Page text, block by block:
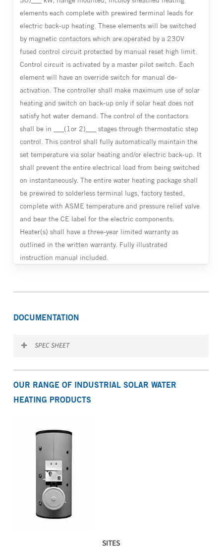
elements each complete with prewired terminal leads for
electric back-up heating. These elements will be switched
by magnetic contactors which are operated by a 230V
fused control circuit protected by manual reset high limit.
Control circuit is activated by a master pilot switch. Each
element will have an override switch for manual de-
activation. The controller shall make maximum use of solar
heating and switch on back-up only if solar heat does not
satisfy hot water demand. The control of the contactors
shall be in ___(1or 2)___ stages through thermostatic step
control. This control shall fully automatically maintain the
set temperature via solar heating and/or electric back-up. It
shall prevent the entire electrical load from being switched
on instantaneously. The entire water heating package shall
be prewired to solderless terminal lugs, factory tested,
complete with ASME temperature and pressure relief valve
and bear the CE label for the electric components.
Heater(s) shall have a three-year limited warranty as
outlined in the written warranty. Fully illustrated
instruction manual included.
DOCUMENTATION
SPEC SHEET
Download the SITES spec sheet
OUR RANGE OF INDUSTRIAL SOLAR WATER
HEATING PRODUCTS
SITES